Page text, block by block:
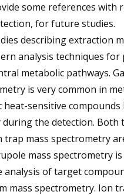
some references with
for future studies.
describing extraction
analysis techniques
metabolic pathways.
is very common in
sensitive compounds
the detection. Both
trap mass spectrometry
mass spectrometry
of target
mass spectrometry. Ion